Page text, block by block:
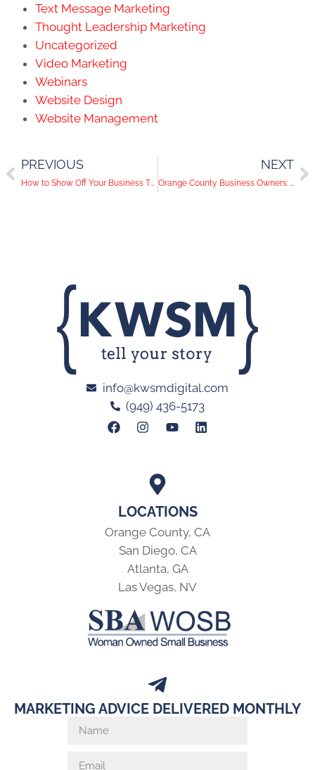
Text Message Marketing
Thought Leadership Marketing
Uncategorized
Video Marketing
Webinars
Website Design
Website Management
PREVIOUS
How to Show Off Your Business Through Video Content
NEXT
Orange County Business Owners: Don’t Stop Marketing for Your Small Businesses
LOCATIONS
Orange County, CA
San Diego, CA
Atlanta, GA
Las Vegas, NV
info@kwsmdigital.com
(949) 436-5173
MARKETING ADVICE DELIVERED MONTHLY